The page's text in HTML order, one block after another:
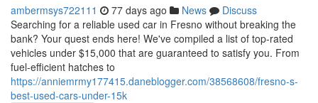
ambermsys722111 77 days ago News
Discuss
Searching for a reliable used car in Fresno without breaking the
bank? Your quest ends here! We've compiled a list of top-rated
vehicles under $15,000 that are guaranteed to satisfy you. From
fuel-efficient hatches to
https://anniemrmy177415.daneblogger.com/38568608/fresno-s-
best-used-cars-under-15k